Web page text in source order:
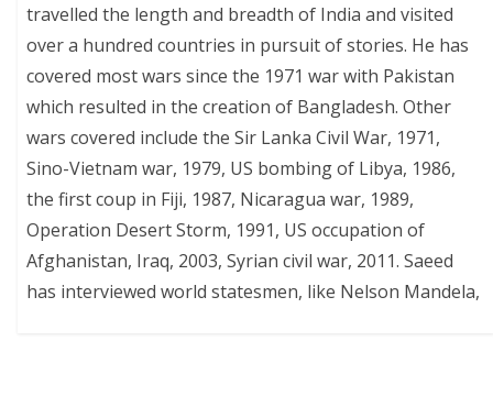
travelled the length and breadth of India and visited
over a hundred countries in pursuit of stories. He has
covered most wars since the 1971 war with Pakistan
which resulted in the creation of Bangladesh. Other
wars covered include the Sir Lanka Civil War, 1971,
Sino-Vietnam war, 1979, US bombing of Libya, 1986,
the first coup in Fiji, 1987, Nicaragua war, 1989,
Operation Desert Storm, 1991, US occupation of
Afghanistan, Iraq, 2003, Syrian civil war, 2011. Saeed
has interviewed world statesmen, like Nelson Mandela,